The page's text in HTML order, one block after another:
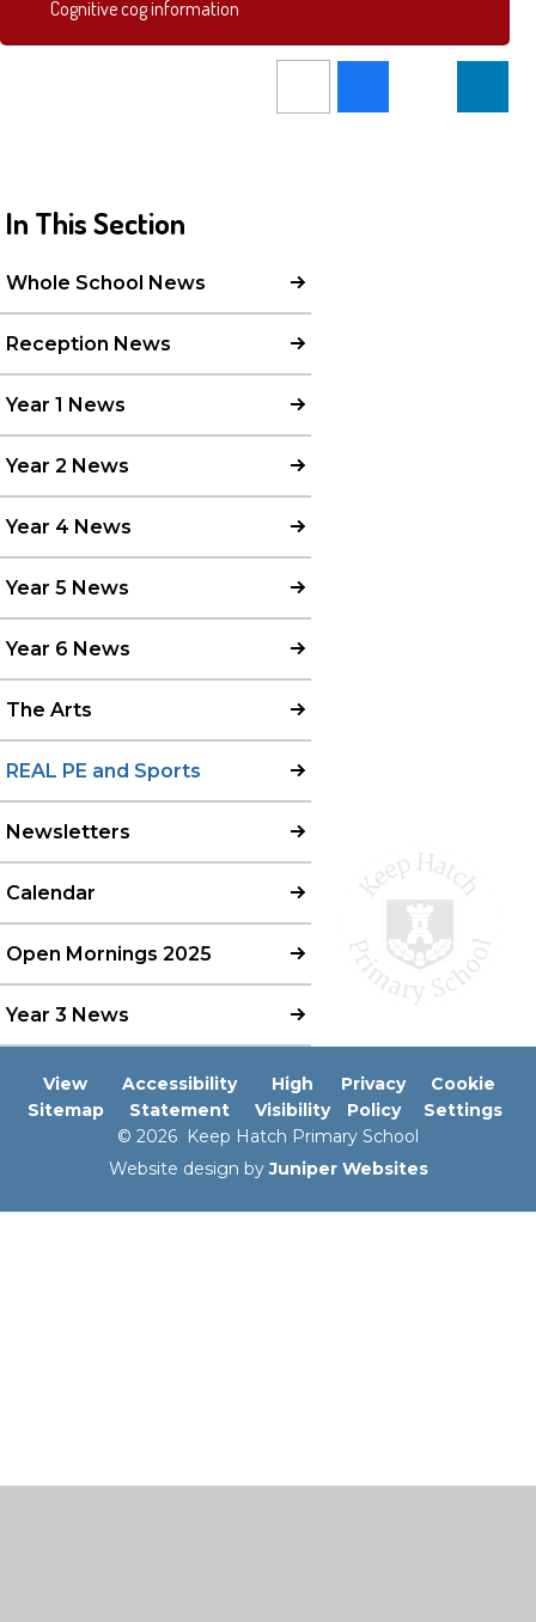
Cognitive cog information
In This Section
Whole School News
Reception News
Year 1 News
Year 2 News
Year 4 News
Year 5 News
Year 6 News
The Arts
REAL PE and Sports
Newsletters
Calendar
Open Mornings 2025
Year 3 News
View
Sitemap
Accessibility
Statement
High
Visibility
Privacy
Policy
Cookie
Settings
© 2026 Keep Hatch Primary School
Website design byJuniper Websites